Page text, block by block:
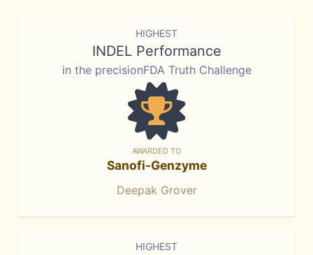
HIGHEST
INDEL Performance
in the precisionFDA Truth Challenge
AWARDED TO
Sanofi-Genzyme
Deepak Grover
HIGHEST